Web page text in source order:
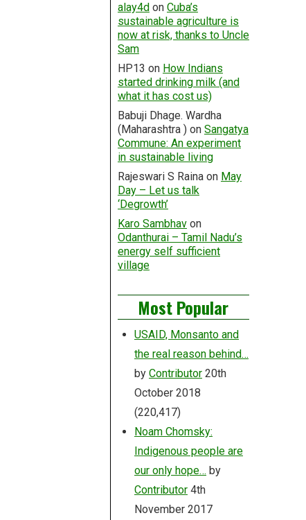
alay4don Cuba’s
sustainable agriculture is
now at risk, thanks to Uncle
Sam
HP13 on How Indians
started drinking milk (and
what it has cost us)
Babuji Dhage. Wardha
(Maharashtra )on Sangatya
Commune: An experiment
in sustainable living
Rajeswari S Rainaon May
Day – Let us talk
‘Degrowth’
Karo Sambhavon
Odanthurai – Tamil Nadu’s
energy self sufficient
village
Most Popular
USAID, Monsanto and
the real reason behind…
by Contributor 20th
October 2018
(220,417)
Noam Chomsky:
Indigenous people are
our only hope… by
Contributor 4th
November 2017